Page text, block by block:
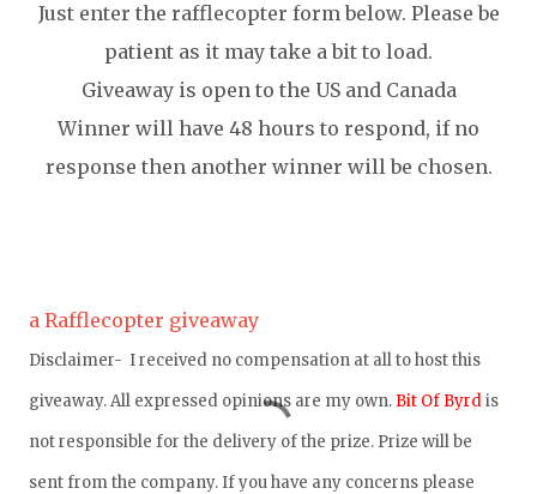
Just enter the rafflecopter form below. Please be
patient as it may take a bit to load.
Giveaway is open to the US and Canada
Winner will have 48 hours to respond, if no
response then another winner will be chosen.
a Rafflecopter giveaway
Disclaimer- I received no compensation at all to host this
giveaway. All expressed opinions are my own. Bit Of Byrdis
not responsible for the delivery of the prize. Prize will be
sent from the company. If you have any concerns please